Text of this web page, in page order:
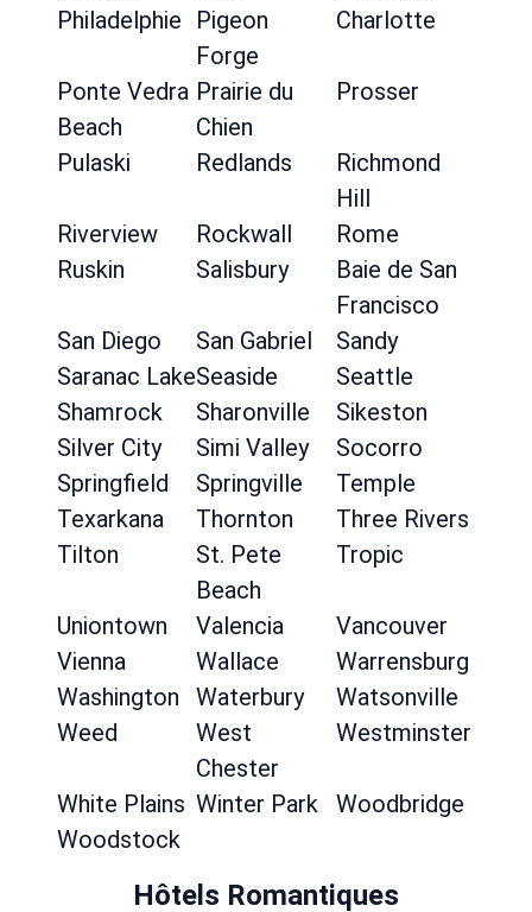
Philadelphie
Pigeon
Forge
Charlotte
Ponte Vedra
Beach
Prairie du
Chien
Prosser
Pulaski Redlands
Richmond
Hill
Riverview
Rockwall
Rome
Ruskin
Salisbury
Baie de San
Francisco
San Diego
San Gabriel
Sandy
Saranac LakeSeaside
Seattle
Shamrock
Sharonville
Sikeston
Silver City
Simi Valley
Socorro
Springfield
Springville
Temple
Texarkana
Thornton
Three Rivers
Tilton
St. Pete
Beach
Tropic
Uniontown Valencia
Vancouver
Vienna
Wallace
Warrensburg
Washington
Waterbury
Watsonville
Weed
West
Chester
Westminster
White Plains Winter Park
Woodbridge
Woodstock
Hôtels Romantiques